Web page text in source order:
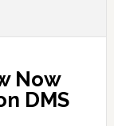
Now
DMS